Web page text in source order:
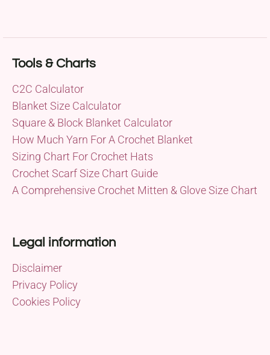
Tools & Charts
C2C Calculator
Blanket Size Calculator
Square & Block Blanket Calculator
How Much Yarn For A Crochet Blanket
Sizing Chart For Crochet Hats
Crochet Scarf Size Chart Guide
A Comprehensive Crochet Mitten & Glove Size Chart
Legal information
Disclaimer
Privacy Policy
Cookies Policy